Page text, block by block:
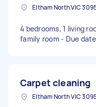
4 bedrooms, 1 living
family room - Due
Carpet cleaning